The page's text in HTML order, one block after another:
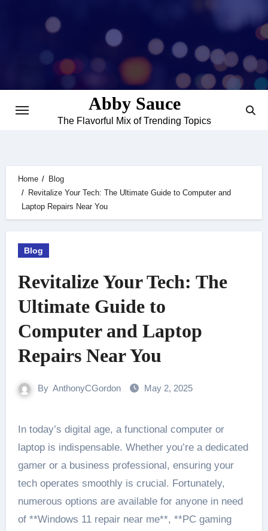
Abby Sauce
The Flavorful Mix of Trending Topics
Home
Blog
Revitalize Your Tech: The Ultimate Guide to Computer and
Laptop Repairs Near You
Blog
Revitalize Your Tech: The
Ultimate Guide to
Computer and Laptop
Repairs Near You
By AnthonyCGordon May 2, 2025
In today’s digital age, a functional computer or
laptop is indispensable. Whether you’re a dedicated
gamer or a business professional, ensuring your
tech operates smoothly is crucial. Fortunately,
numerous options are available for anyone in need
of **Windows 11 repair near me**, **PC gaming